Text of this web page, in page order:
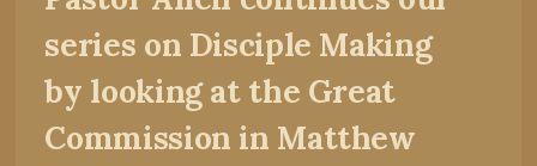
series on Disciple Making
by looking at the Great
Commission in Matthew